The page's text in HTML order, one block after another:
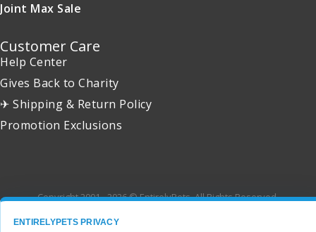
Joint Max Sale
Customer Care
Help Center
Gives Back to Charity
✈ Shipping & Return Policy
Promotion Exclusions
Copyright 2001 - 2026 © EntirelyPets. All Rights Reserved.
ENTIRELYPETS PRIVACY